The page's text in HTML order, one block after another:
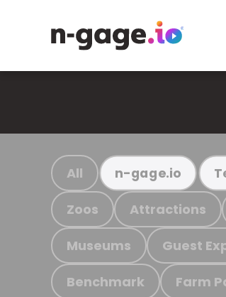
All n-gage.io
Zoos Attractions
Museums Guest
Benchmark Farm